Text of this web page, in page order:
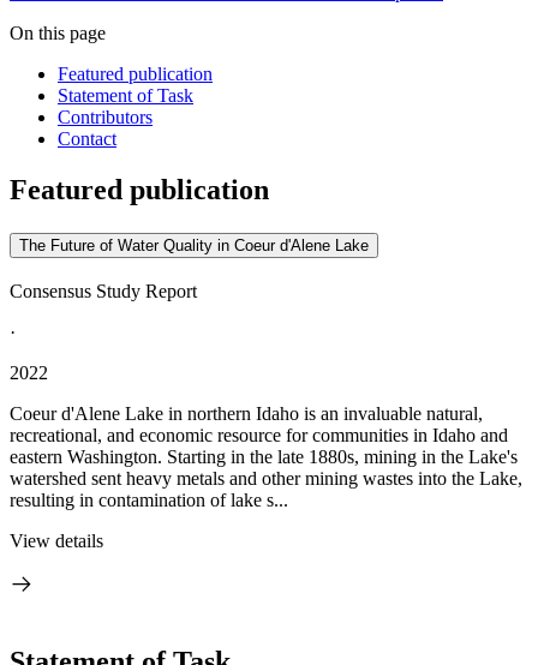
On this page
Featured publication
Statement of Task
Contributors
Contact
Featured publication
The Future of Water Quality in Coeur d'Alene Lake
Consensus Study Report
·
2022
Coeur d'Alene Lake in northern Idaho is an invaluable natural,
recreational, and economic resource for communities in Idaho and
eastern Washington. Starting in the late 1880s, mining in the Lake's
watershed sent heavy metals and other mining wastes into the Lake,
resulting in contamination of lake s...
View details